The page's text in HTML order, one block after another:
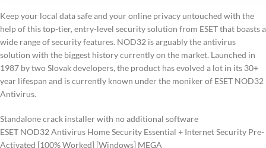
Keep your local data safe and your online privacy untouched with the
help of this top-tier, entry-level security solution from ESET that boasts a
wide range of security features. NOD32 is arguably the antivirus
solution with the biggest history currently on the market. Launched in
1987 by two Slovak developers, the product has evolved a lot in its 30+
year lifespan and is currently known under the moniker of ESET NOD32
Antivirus.
Standalone crack installer with no additional software
ESET NOD32 Antivirus Home Security Essential + Internet Security Pre-
Activated [100% Worked] [Windows] MEGA